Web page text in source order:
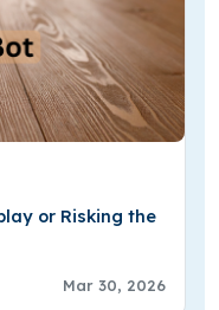
or Risking the
Mar 30, 2026